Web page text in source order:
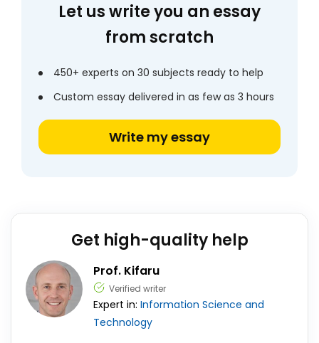
Let us write you an essay
from scratch
450+ experts on 30 subjects ready to help
Custom essay delivered in as few as 3 hours
Write my essay
Get high-quality help
Prof. Kifaru
Verified writer
Expert in: Information Science and
Technology